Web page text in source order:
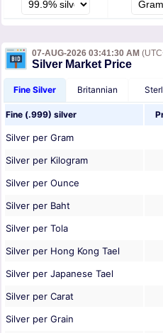
07-AUG-2026 03:41:30 AM
Silver Market Price
Fine Silver Britannian
Fine (.999) silver
Silver per Gram
Silver per Kilogram
Silver per Ounce
Silver per Baht
Silver per Tola
Silver per Hong Kong Tael
Silver per Japanese Tael
Silver per Carat
Silver per Grain